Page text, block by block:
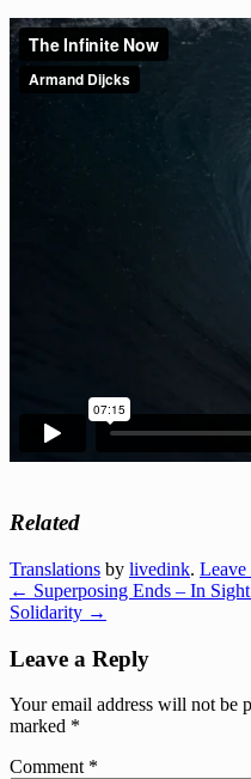
Related
Translations by livedink. Leave
← Superposing Ends – In
Solidarity →
Leave a Reply
Your email address will not be
marked *
Comment *